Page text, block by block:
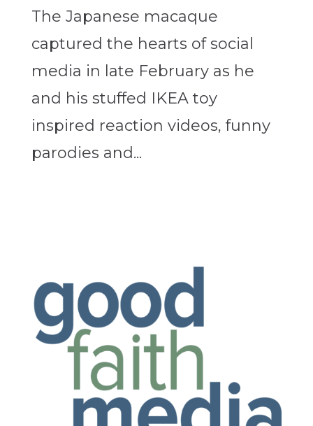
The Japanese macaque
captured the hearts of social
media in late February as he
and his stuffed IKEA toy
inspired reaction videos, funny
parodies and...